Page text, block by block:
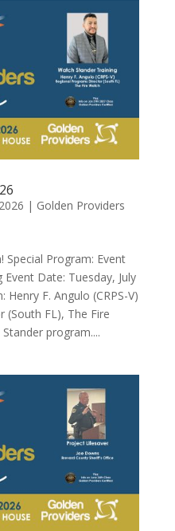
| Golden Providers
Program: Event
Date: Tuesday, July
F. Angulo (CRPS-V)
(South FL), The Fire
program....